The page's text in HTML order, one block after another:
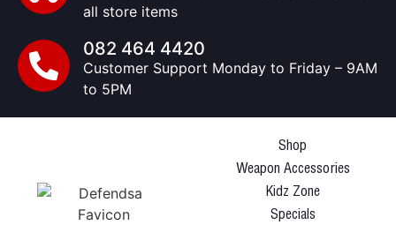
all store items
082 464 4420
Customer Support Monday to Friday – 9AM
to 5PM
Shop
Weapon Accessories
Kidz Zone
Specials